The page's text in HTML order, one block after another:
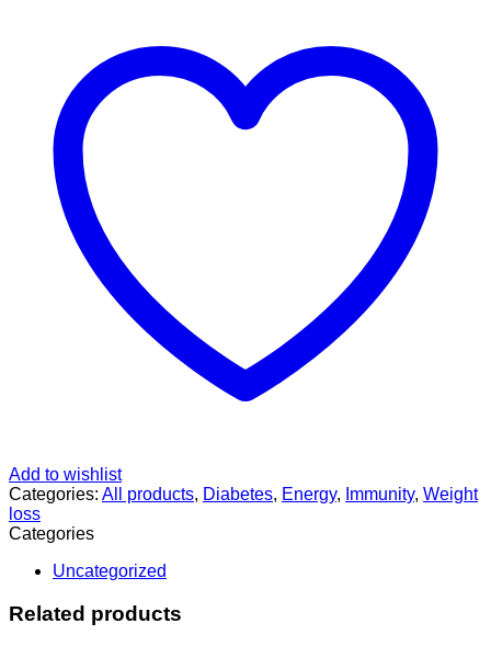
quantity
Add to wishlist
Categories: All products, Diabetes, Energy, Immunity, Weight
loss
Categories
Uncategorized
Related products